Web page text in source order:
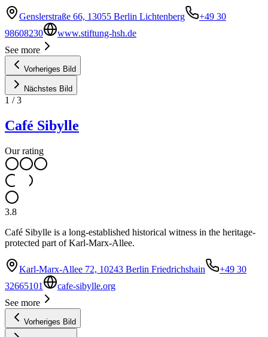
Genslerstraße 66, 13055 Berlin Lichtenberg
+49 30
98608230
www.stiftung-hsh.de
See more
Vorheriges Bild
Nächstes Bild
1 /3
Café Sibylle
Our rating
3.8
Café Sibylle is a long-established historical witness in the heritage-
protected part of Karl-Marx-Allee.
Karl-Marx-Allee 72, 10243 Berlin Friedrichshain
+49 30
32665101
cafe-sibylle.org
See more
Vorheriges Bild